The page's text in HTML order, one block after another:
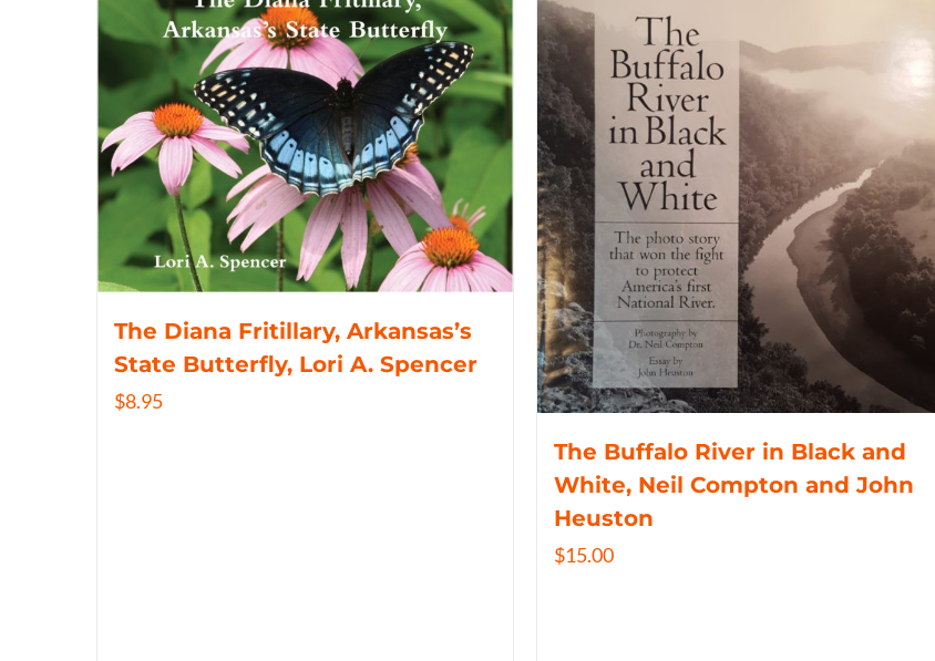
The Diana Fritillary, Arkansas’s
State Butterfly, Lori A. Spencer
$8.95
The Buffalo River in Black and
White, Neil Compton and John
Heuston
$15.00